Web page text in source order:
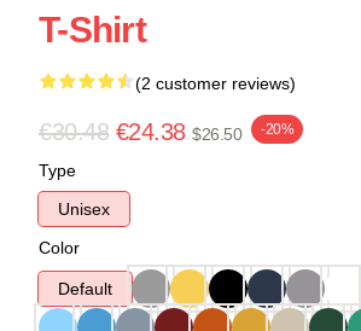
T-Shirt
(2 customer reviews)
€30.48 €24.38 $26.50 -20%
Type
Unisex
Color
Default